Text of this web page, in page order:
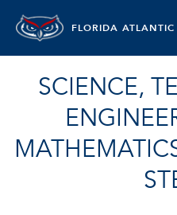
FLORIDA
SCIENCE,